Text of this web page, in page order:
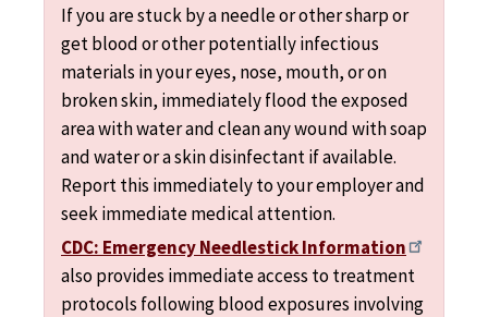
If you are stuck by a needle or other sharp or
get blood or other potentially infectious
materials in your eyes, nose, mouth, or on
broken skin, immediately flood the exposed
area with water and clean any wound with soap
and water or a skin disinfectant if available.
Report this immediately to your employer and
seek immediate medical attention.
CDC: Emergency Needlestick Information
also provides immediate access to treatment
protocols following blood exposures involving